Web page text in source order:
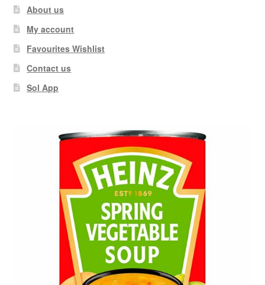
About us
My account
Favourites Wishlist
Contact us
Sol App